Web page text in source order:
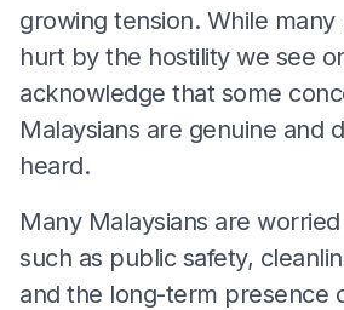
growing tension. While
hurt by the hostility we see
acknowledge that some
Malaysians are genuine and
heard.
Many Malaysians are
such as public safety,
and the long-term presence